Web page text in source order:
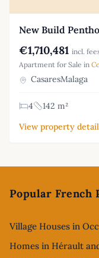
New Build
€1,710,481 incl.
Apartment for Sale in
CasaresMalaga
4
142 m²
View property
Popular French
Village Houses in
Homes in Hérault